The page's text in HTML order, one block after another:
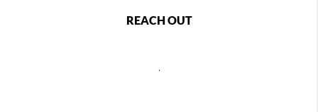
REACH OUT
,